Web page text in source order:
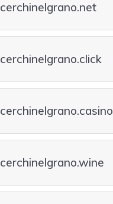
cerchinelgrano.net
cerchinelgrano.click
cerchinelgrano.casino
cerchinelgrano.wine